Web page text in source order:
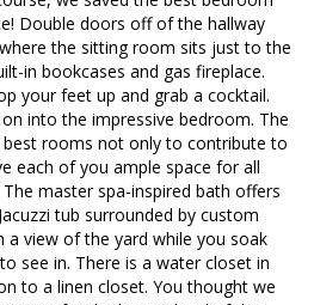
Double doors off of the hallway
the sitting room sits just to the
in bookcases and gas fireplace.
your feet up and grab a cocktail.
into the impressive bedroom. The
rooms not only to contribute to
each of you ample space for all
master spa-inspired bath offers
tub surrounded by custom
a view of the yard while you soak
see in. There is a water closet in
to a linen closet. You thought we